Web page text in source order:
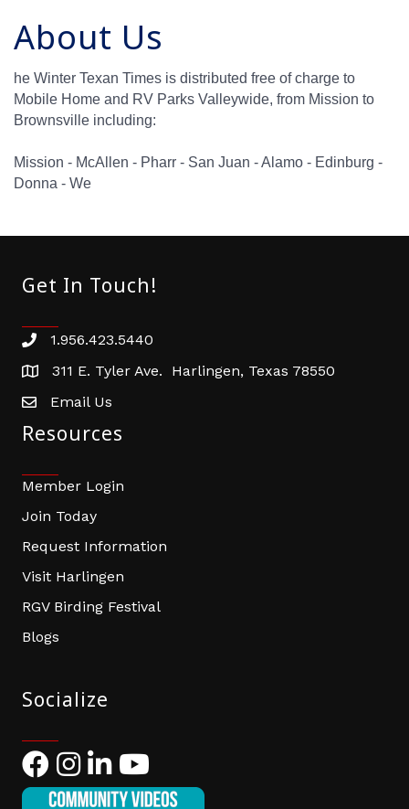
About Us
he Winter Texan Times is distributed free of charge to
Mobile Home and RV Parks Valleywide, from Mission to
Brownsville including:
Mission - McAllen - Pharr - San Juan - Alamo - Edinburg -
Donna - We
Get In Touch!
Phone number
1.956.423.5440
address311 E. Tyler Ave. Harlingen, Texas 78550
email address
Email Us
Resources
Member Login
Join Today
Request Information
Visit Harlingen
RGV Birding Festival
Blogs
Socialize
FacebookInstagram
LinkedIn
YouTube